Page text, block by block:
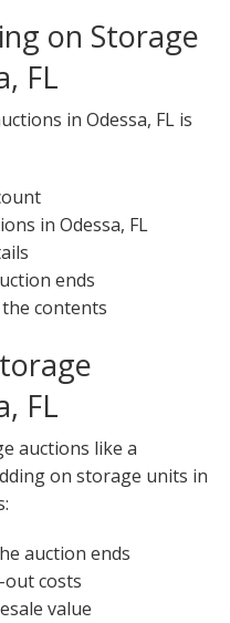
on Storage
FL
in Odessa, FL is
in Odessa, FL
ends
contents
FL
auctions like a
on storage units in
auction ends
out costs
value